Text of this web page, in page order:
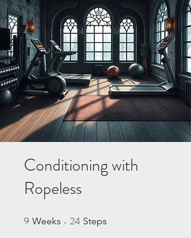
Conditioning with
Ropeless
9 Weeks 9 Weeks
24 Steps